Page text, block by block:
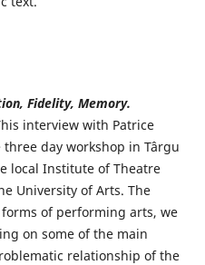
Fidelity, Memory.
interview with Patrice
day workshop in Târgu
local Institute of Theatre
University of Arts. The
of performing arts, we
on some of the main
relationship of the